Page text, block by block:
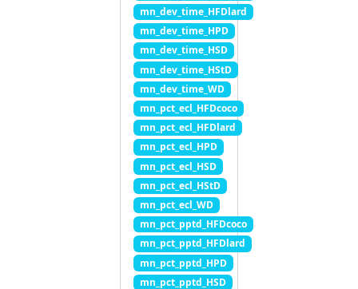
mn_dev_time_HFDlard
mn_dev_time_HPD
mn_dev_time_HSD
mn_dev_time_HStD
mn_dev_time_WD
mn_pct_ecl_HFDcoco
mn_pct_ecl_HFDlard
mn_pct_ecl_HPD
mn_pct_ecl_HSD
mn_pct_ecl_HStD
mn_pct_ecl_WD
mn_pct_pptd_HFDcoco
mn_pct_pptd_HFDlard
mn_pct_pptd_HPD
mn_pct_pptd_HSD